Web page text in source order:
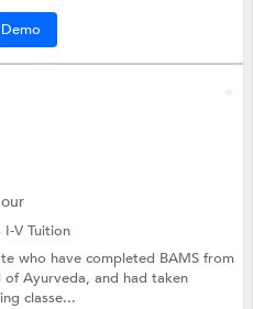
I-V Tuition
who have completed BAMS from
of Ayurveda, and had taken
classe...